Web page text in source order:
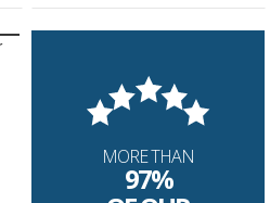
MORE THAN
97%